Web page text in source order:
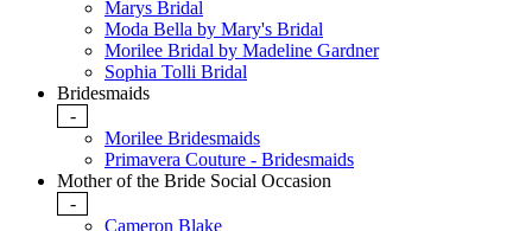
Marys Bridal
Moda Bella by Mary's Bridal
Morilee Bridal by Madeline Gardner
Sophia Tolli Bridal
Bridesmaids
-
Morilee Bridesmaids
Primavera Couture - Bridesmaids
Mother of the Bride Social Occasion
-
Cameron Blake